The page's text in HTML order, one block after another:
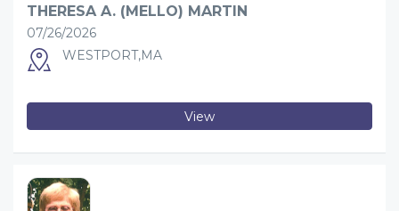
THERESA A. (MELLO) MARTIN
07/26/2026
WESTPORT,MA
View